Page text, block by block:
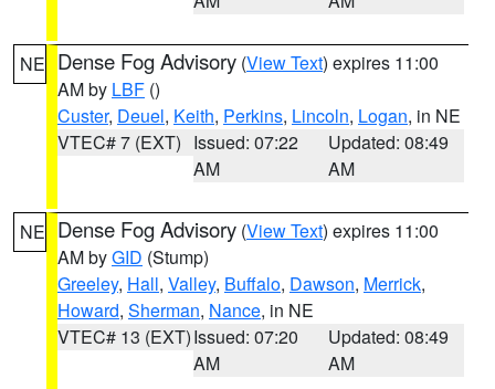
NE Dense Fog Advisory (View Text) expires 11:00
AM by LBF ()
Custer, Deuel, Keith, Perkins, Lincoln, Logan, in NE
VTEC# 7 (EXT) Issued: 07:22
AM
Updated: 08:49
AM
NE Dense Fog Advisory (View Text) expires 11:00
AM byGID (Stump)
Greeley, Hall, Valley, Buffalo, Dawson, Merrick,
Howard, Sherman, Nance, in NE
VTEC# 13 (EXT)Issued: 07:20
AM
Updated: 08:49
AM